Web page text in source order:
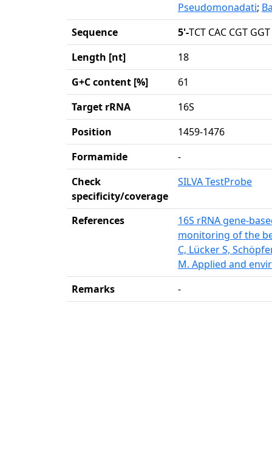
Pseudomonadati;
Sequence
5'-TCT CAC CGT
Length [nt]
18
G+C content [%]
61
Target rRNA
16S
Position
1459-1476
Formamide
-
Check
specificity/coverage
SILVA TestProbe
References
16S rRNA gene-
monitoring of the
C, Lücker S,
M. Applied and
Remarks
-